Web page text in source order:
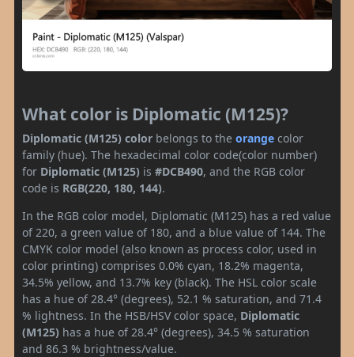
What color is Diplomatic (M125)?
Diplomatic (M125) color belongs to the orange color
family (hue). The hexadecimal color code(color number)
for Diplomatic (M125) is #DCB490, and the RGB color
code is RGB(220, 180, 144).
In the RGB color model, Diplomatic (M125) has a red value
of 220, a green value of 180, and a blue value of 144. The
CMYK color model (also known as process color, used in
color printing) comprises 0.0% cyan, 18.2% magenta,
34.5% yellow, and 13.7% key (black). The HSL color scale
has a hue of 28.4° (degrees), 52.1 % saturation, and 71.4
% lightness. In the HSB/HSV color space, Diplomatic
(M125) has a hue of 28.4° (degrees), 34.5 % saturation
and 86.3 % brightness/value.